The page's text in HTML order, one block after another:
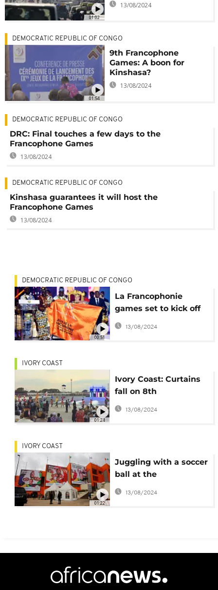
01:02
13/08/2024
01:54
DEMOCRATIC REPUBLIC OF CONGO
9th Francophone
Games: A boon for
Kinshasa?
13/08/2024
DEMOCRATIC REPUBLIC OF CONGO
DRC: Final touches a few days to the
Francophone Games
13/08/2024
DEMOCRATIC REPUBLIC OF CONGO
Kinshasa guarantees it will host the
Francophone Games
13/08/2024
00:51
DEMOCRATIC REPUBLIC OF CONGO
La Francophonie
games set to kick off
in summer 2023
13/08/2024
01:24
IVORY COAST
Ivory Coast: Curtains
fall on 8th
Francophonie games
13/08/2024
01:22
IVORY COAST
Juggling with a soccer
ball at the
Francophonie games
[no comment]
13/08/2024